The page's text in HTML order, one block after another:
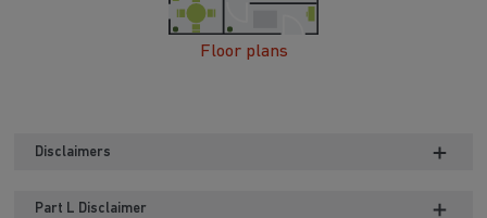
Floor plans
Disclaimers
Part L Disclaimer